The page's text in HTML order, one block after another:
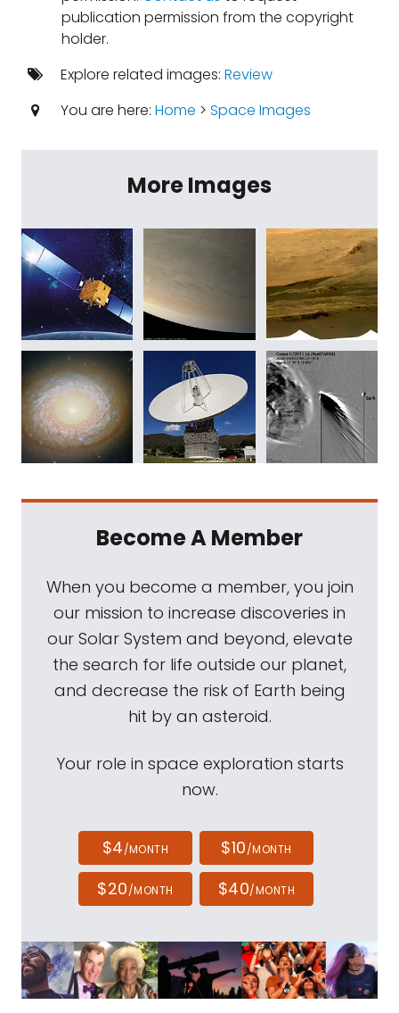
publication permission from the copyright
holder.
Explore related images: Review
You are here: Home > Space Images
More Images
Become A Member
When you become a member, you join
our mission to increase discoveries in
our Solar System and beyond, elevate
the search for life outside our planet,
and decrease the risk of Earth being
hit by an asteroid.
Your role in space exploration starts
now.
$4/MONTH $10/MONTH
$20/MONTH $40/MONTH